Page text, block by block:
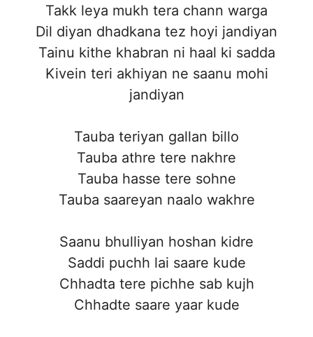
Takk leya mukh tera chann warga
Dil diyan dhadkana tez hoyi jandiyan
Tainu kithe khabran ni haal ki sadda
Kivein teri akhiyan ne saanu mohi
jandiyan
Tauba teriyan gallan billo
Tauba athre tere nakhre
Tauba hasse tere sohne
Tauba saareyan naalo wakhre
Saanu bhulliyan hoshan kidre
Saddi puchh lai saare kude
Chhadta tere pichhe sab kujh
Chhadte saare yaar kude